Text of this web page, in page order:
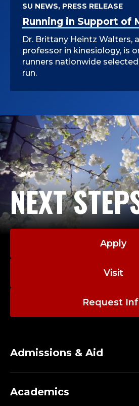
O
L
O
G
Y
,
C
O
L
L
O
U
Running in Support of
SU NEWS, PRESS RELEASE
Dr. Brittany Heintz Walters,
professor in kinesiology, is
runners nationwide
run.
NEXT
Apply
Visit
Request
Admissions & Aid
Academics